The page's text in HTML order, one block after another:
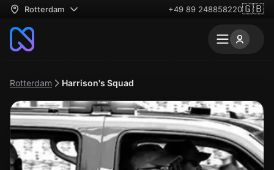
Rotterdam +49 89 248858220🇬🇧
Rotterdam Harrison's Squad